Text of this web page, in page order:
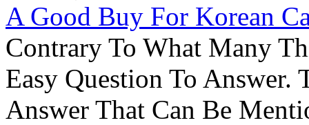
A Good Buy For Korean
Contrary To What Many
Easy Question To Answer.
Answer That Can Be